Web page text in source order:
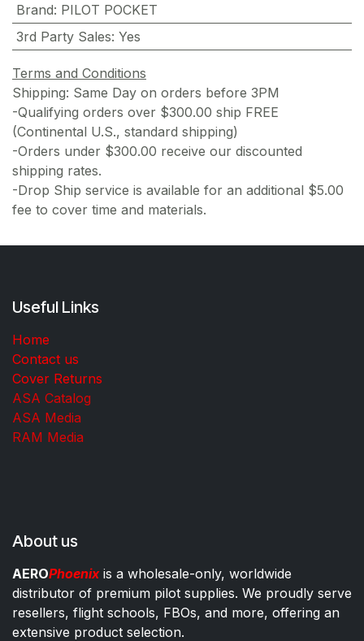
Brand: PILOT POCKET
3rd Party Sales: Yes
Terms and Conditions
Shipping: Same Day on orders before 3PM
-Qualifying orders over $300.00 ship FREE
(Continental U.S., standard shipping)
-Orders under $300.00 receive our discounted
shipping rates.
-Drop Ship service is available for an additional $5.00
fee to cover time and materials.
Useful Links
Home
Contact us
Cover Returns
ASA Catalog
ASA Media
RAM Media
About us
AEROPhoenixis a wholesale-only, worldwide
distributor of premium pilot supplies. We proudly serve
resellers, flight schools, FBOs, and more, offering an
extensive product selection.